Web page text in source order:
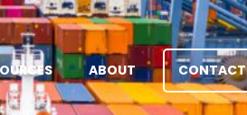
ABOUT CONTACT